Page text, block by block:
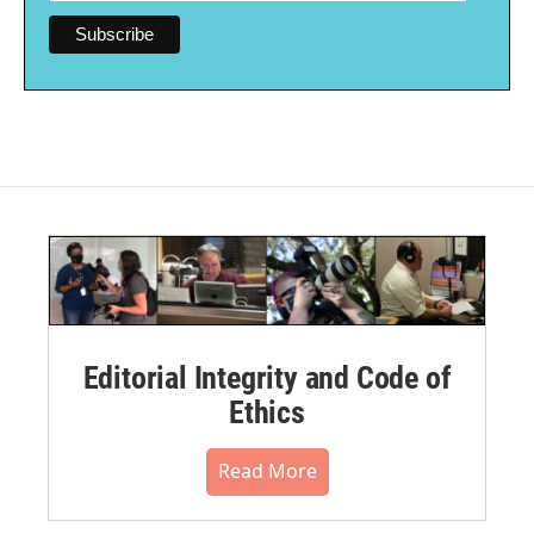
Editorial Integrity and Code of
Ethics
Read More